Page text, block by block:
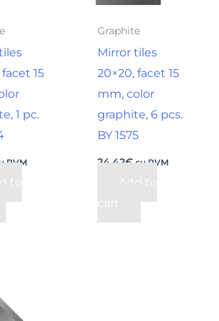
15
1 pc.
PVM
to
Graphite
Mirror tiles
20×20, facet 15
mm, color
graphite, 6 pcs.
BY 1575
24,42€ su PVM
Add to
cart